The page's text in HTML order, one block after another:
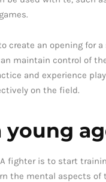
create an opening for
maintain control of
and experience
on the field.
young
fighter is to start
the mental aspects